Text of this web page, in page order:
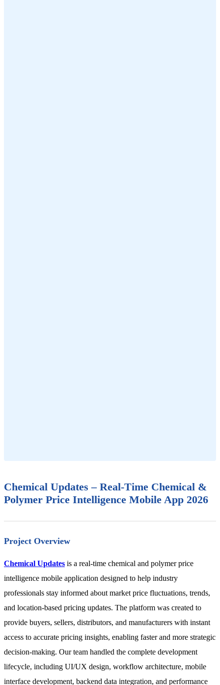
Chemical Updates – Real-Time Chemical &
Polymer Price Intelligence Mobile App 2026
Project Overview
Chemical Updates is a real-time chemical and polymer price
intelligence mobile application designed to help industry
professionals stay informed about market price fluctuations, trends,
and location-based pricing updates. The platform was created to
provide buyers, sellers, distributors, and manufacturers with instant
access to accurate pricing insights, enabling faster and more strategic
decision-making. Our team handled the complete development
lifecycle, including UI/UX design, workflow architecture, mobile
interface development, backend data integration, and performance